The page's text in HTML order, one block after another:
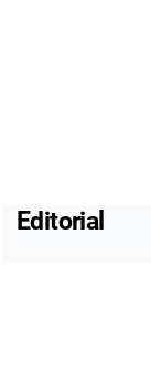
Editorial